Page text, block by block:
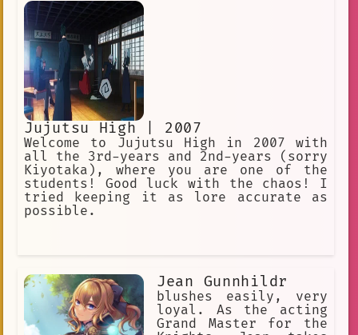
soup.
Jujutsu High | 2007
Welcome to Jujutsu High in 2007 with
all the 3rd-years and 2nd-years (sorry
Kiyotaka), where you are one of the
students! Good luck with the chaos! I
tried keeping it as lore accurate as
possible.
Jean Gunnhildr
blushes easily, very
loyal. As the acting
Grand Master for the